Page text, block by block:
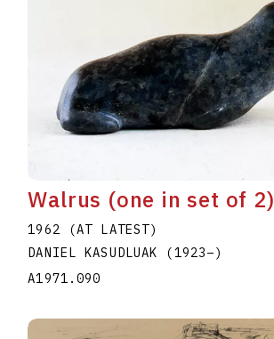
Walrus (one in set of 2)
1962 (AT LATEST)
DANIEL KASUDLUAK (1923–)
A1971.090